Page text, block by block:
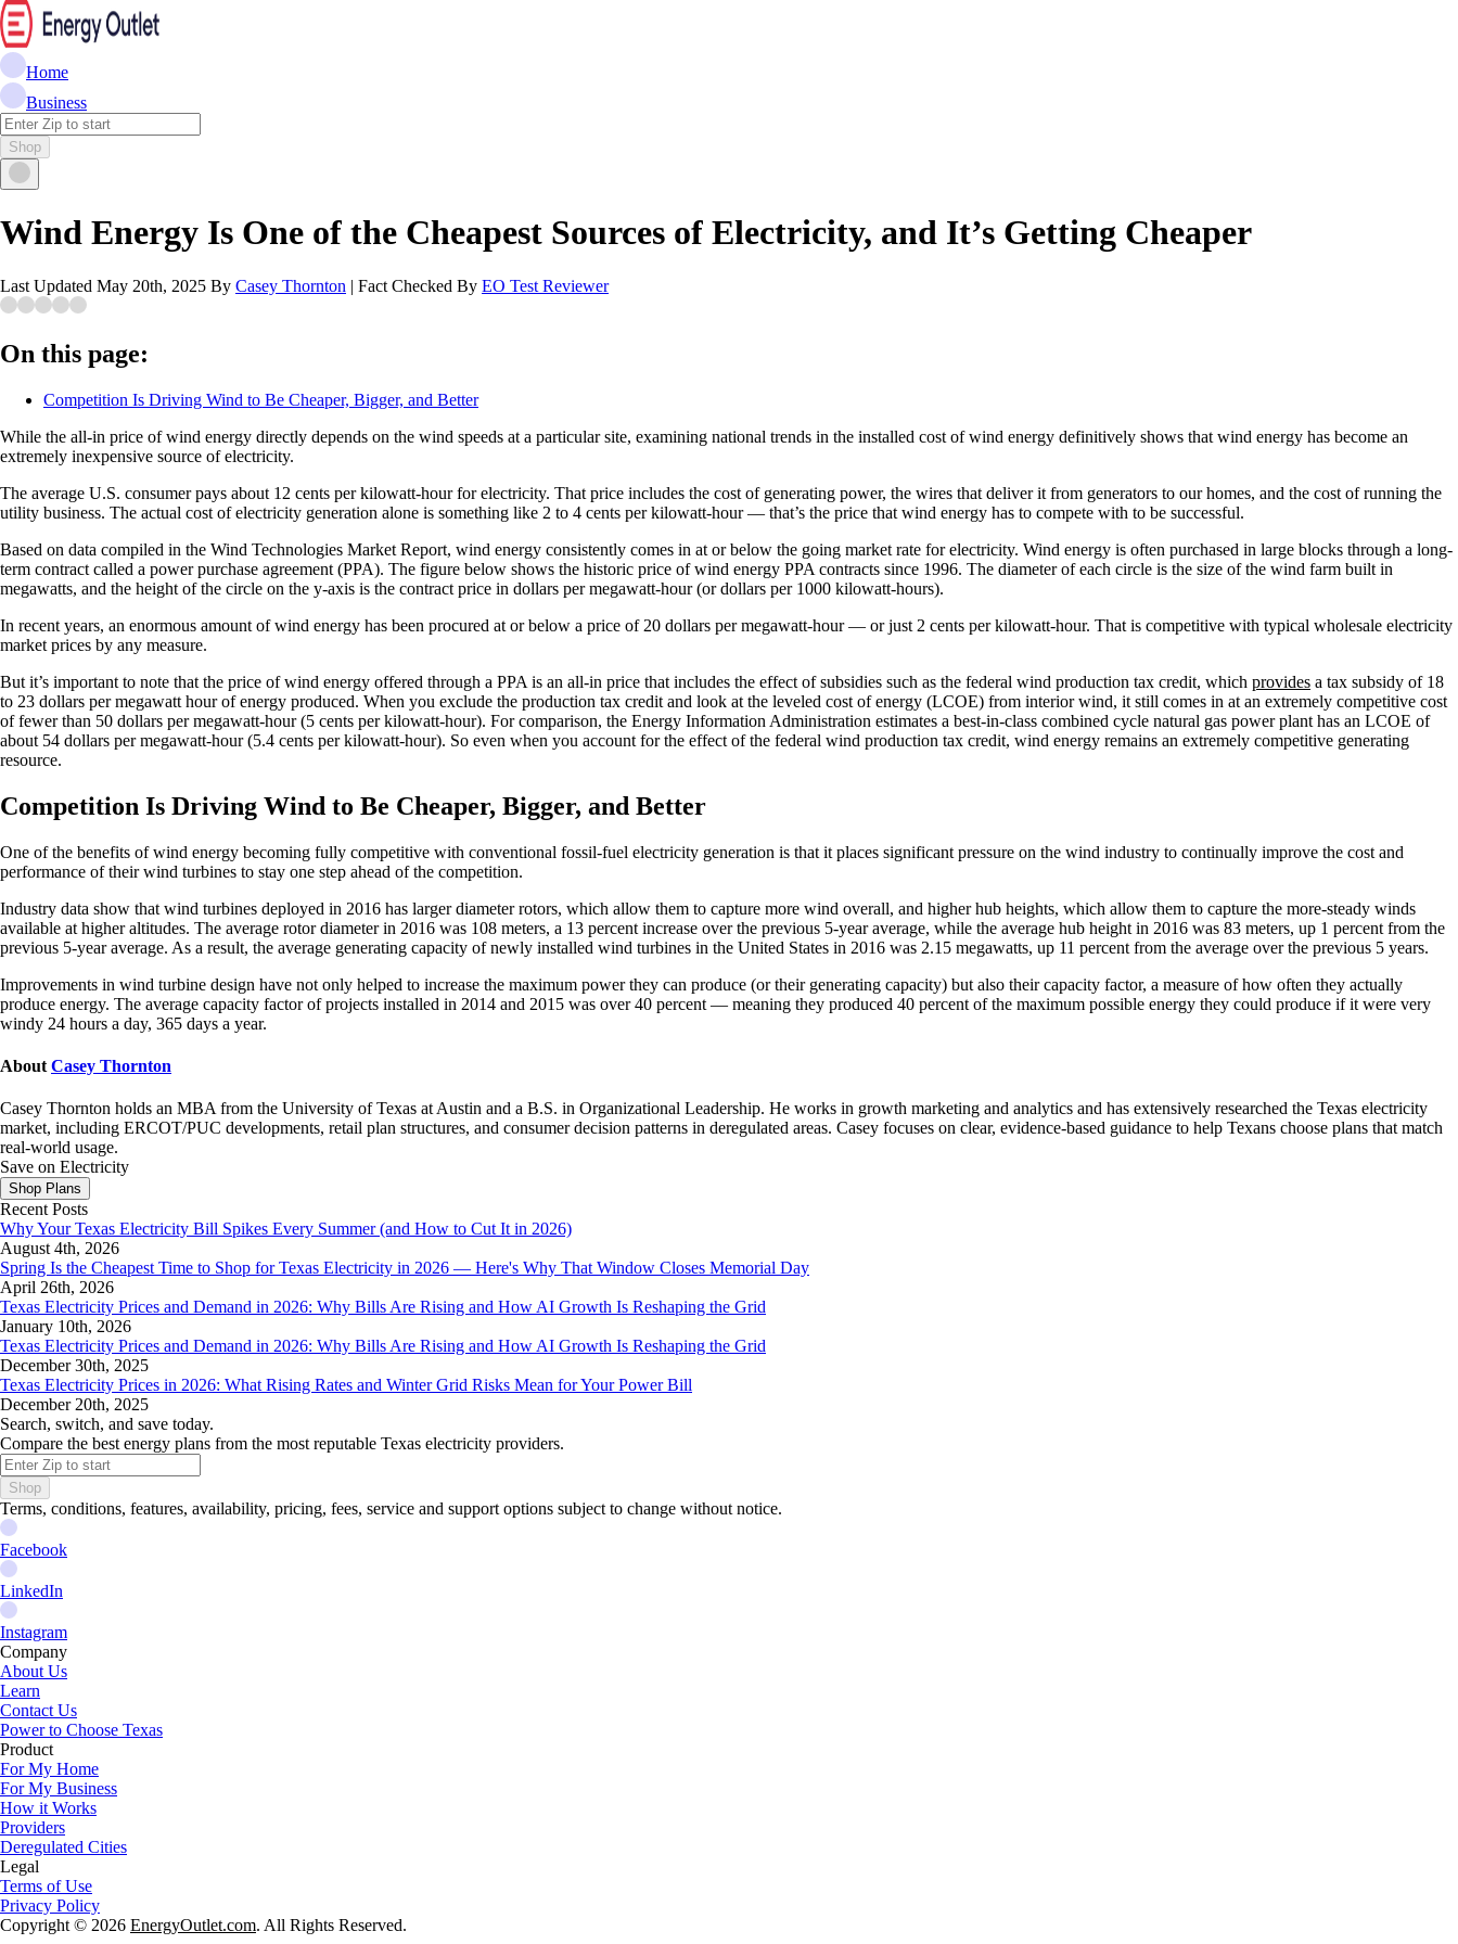
Home
Business
Shop
Wind Energy Is One of the Cheapest Sources of Electricity, and It’s Getting Cheaper
Last Updated May 20th, 2025 By Casey Thornton | Fact Checked By EO Test Reviewer
On this page:
Competition Is Driving Wind to Be Cheaper, Bigger, and Better
While the all-in price of wind energy directly depends on the wind speeds at a particular site, examining national trends in the installed cost of wind energy definitively shows that wind energy has become an
extremely inexpensive source of electricity.
The average U.S. consumer pays about 12 cents per kilowatt-hour for electricity. That price includes the cost of generating power, the wires that deliver it from generators to our homes, and the cost of running the
utility business. The actual cost of electricity generation alone is something like 2 to 4 cents per kilowatt-hour — that’s the price that wind energy has to compete with to be successful.
Based on data compiled in the Wind Technologies Market Report, wind energy consistently comes in at or below the going market rate for electricity. Wind energy is often purchased in large blocks through a long-
term contract called a power purchase agreement (PPA). The figure below shows the historic price of wind energy PPA contracts since 1996. The diameter of each circle is the size of the wind farm built in
megawatts, and the height of the circle on the y-axis is the contract price in dollars per megawatt-hour (or dollars per 1000 kilowatt-hours).
In recent years, an enormous amount of wind energy has been procured at or below a price of 20 dollars per megawatt-hour — or just 2 cents per kilowatt-hour. That is competitive with typical wholesale electricity
market prices by any measure.
But it’s important to note that the price of wind energy offered through a PPA is an all-in price that includes the effect of subsidies such as the federal wind production tax credit, which provides a tax subsidy of 18
to 23 dollars per megawatt hour of energy produced. When you exclude the production tax credit and look at the leveled cost of energy (LCOE) from interior wind, it still comes in at an extremely competitive cost
of fewer than 50 dollars per megawatt-hour (5 cents per kilowatt-hour). For comparison, the Energy Information Administration estimates a best-in-class combined cycle natural gas power plant has an LCOE of
about 54 dollars per megawatt-hour (5.4 cents per kilowatt-hour). So even when you account for the effect of the federal wind production tax credit, wind energy remains an extremely competitive generating
resource.
Competition Is Driving Wind to Be Cheaper, Bigger, and Better
One of the benefits of wind energy becoming fully competitive with conventional fossil-fuel electricity generation is that it places significant pressure on the wind industry to continually improve the cost and
performance of their wind turbines to stay one step ahead of the competition.
Industry data show that wind turbines deployed in 2016 has larger diameter rotors, which allow them to capture more wind overall, and higher hub heights, which allow them to capture the more-steady winds
available at higher altitudes. The average rotor diameter in 2016 was 108 meters, a 13 percent increase over the previous 5-year average, while the average hub height in 2016 was 83 meters, up 1 percent from the
previous 5-year average. As a result, the average generating capacity of newly installed wind turbines in the United States in 2016 was 2.15 megawatts, up 11 percent from the average over the previous 5 years.
Improvements in wind turbine design have not only helped to increase the maximum power they can produce (or their generating capacity) but also their capacity factor, a measure of how often they actually
produce energy. The average capacity factor of projects installed in 2014 and 2015 was over 40 percent — meaning they produced 40 percent of the maximum possible energy they could produce if it were very
windy 24 hours a day, 365 days a year.
About Casey Thornton
Casey Thornton holds an MBA from the University of Texas at Austin and a B.S. in Organizational Leadership. He works in growth marketing and analytics and has extensively researched the Texas electricity
market, including ERCOT/PUC developments, retail plan structures, and consumer decision patterns in deregulated areas. Casey focuses on clear, evidence-based guidance to help Texans choose plans that match
real-world usage.
Save on Electricity
Shop Plans
Recent Posts
Why Your Texas Electricity Bill Spikes Every Summer (and How to Cut It in 2026)
August 4th, 2026
Spring Is the Cheapest Time to Shop for Texas Electricity in 2026 — Here's Why That Window Closes Memorial Day
April 26th, 2026
Texas Electricity Prices and Demand in 2026: Why Bills Are Rising and How AI Growth Is Reshaping the Grid
January 10th, 2026
Texas Electricity Prices and Demand in 2026: Why Bills Are Rising and How AI Growth Is Reshaping the Grid
December 30th, 2025
Texas Electricity Prices in 2026: What Rising Rates and Winter Grid Risks Mean for Your Power Bill
December 20th, 2025
Search, switch, and save today.
Compare the best energy plans from the most reputable Texas electricity providers.
Shop
Terms, conditions, features, availability, pricing, fees, service and support options subject to change without notice.
Facebook
LinkedIn
Instagram
Company
About Us
Learn
Contact Us
Power to Choose Texas
Product
For My Home
For My Business
How it Works
Providers
Deregulated Cities
Legal
Terms of Use
Privacy Policy
Copyright © 2026 EnergyOutlet.com. All Rights Reserved.